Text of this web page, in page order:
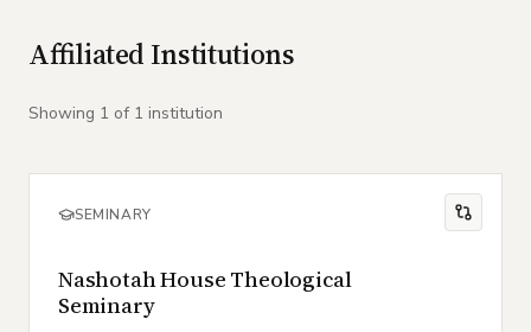
Affiliated Institutions
Showing 1 of 1 institution
SEMINARY
Nashotah House Theological
Seminary